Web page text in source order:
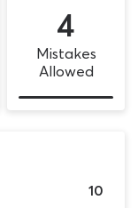
4
Mistakes
Allowed
10